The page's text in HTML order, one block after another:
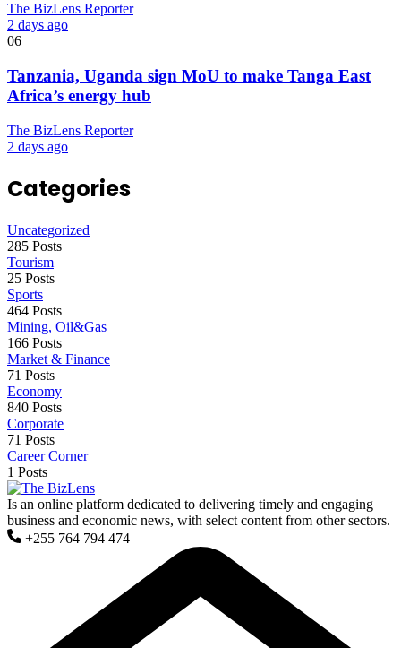
The BizLens Reporter
2 days ago
06
Tanzania, Uganda sign MoU to make Tanga East
Africa’s energy hub
The BizLens Reporter
2 days ago
Categories
Uncategorized
285 Posts
Tourism
25 Posts
Sports
464 Posts
Mining, Oil&Gas
166 Posts
Market & Finance
71 Posts
Economy
840 Posts
Corporate
71 Posts
Career Corner
1 Posts
Is an online platform dedicated to delivering timely and engaging
business and economic news, with select content from other sectors.
+255 764 794 474